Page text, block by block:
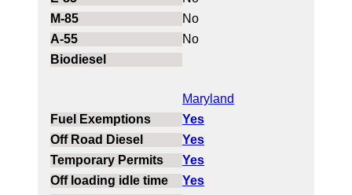
No
No
Maryland
Yes
Yes
Yes
Yes